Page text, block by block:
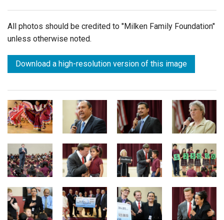
All photos should be credited to "Milken Family Foundation"
unless otherwise noted.
Download a high-resolution version of this image